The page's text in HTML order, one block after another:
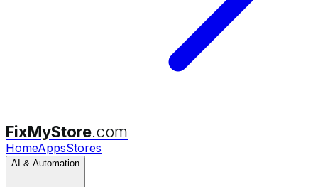
FixMyStore.com
HomeAppsStores
AI & Automation